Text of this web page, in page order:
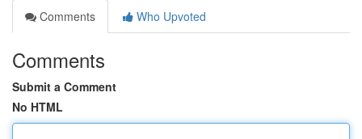
Comments
Who Upvoted
Comments
Submit a Comment
No HTML